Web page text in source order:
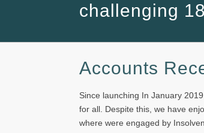
challenging
Accounts
Since launching In January
for all. Despite this, we have
where were engaged by